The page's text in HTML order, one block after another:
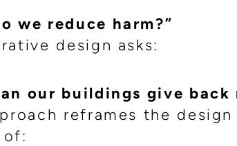
we reduce harm?”
design asks:
our buildings give back
reframes the